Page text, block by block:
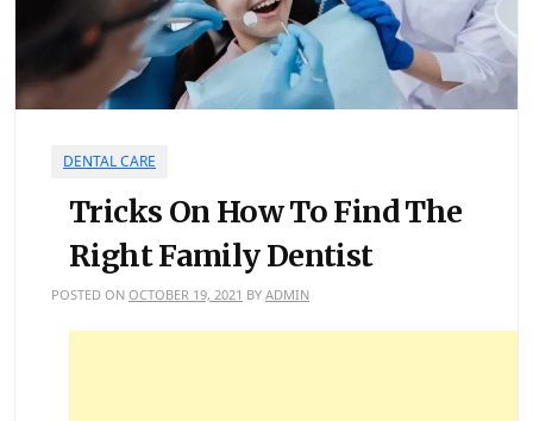
DENTAL CARE
Tricks On How To Find The
Right Family Dentist
POSTED ON OCTOBER 19, 2021 BY ADMIN